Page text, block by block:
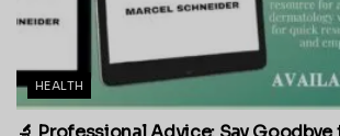
HEALTH